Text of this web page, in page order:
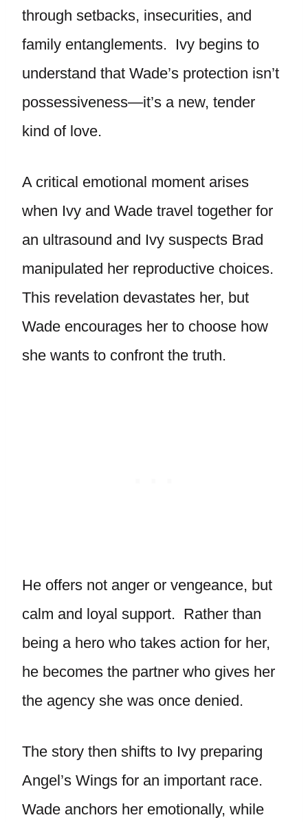
through setbacks, insecurities, and
family entanglements. Ivy begins to
understand that Wade’s protection isn’t
possessiveness—it’s a new, tender
kind of love.
A critical emotional moment arises
when Ivy and Wade travel together for
an ultrasound and Ivy suspects Brad
manipulated her reproductive choices.
This revelation devastates her, but
Wade encourages her to choose how
she wants to confront the truth.
He offers not anger or vengeance, but
calm and loyal support. Rather than
being a hero who takes action for her,
he becomes the partner who gives her
the agency she was once denied.
The story then shifts to Ivy preparing
Angel’s Wings for an important race.
Wade anchors her emotionally, while